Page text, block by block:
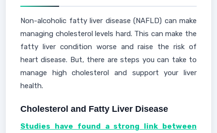
Non-alcoholic fatty liver disease (NAFLD) can make
managing cholesterol levels hard. This can make the
fatty liver condition worse and raise the risk of
heart disease. But, there are steps you can take to
manage high cholesterol and support your liver
health.
Cholesterol and Fatty Liver Disease
Studies have found a strong link between